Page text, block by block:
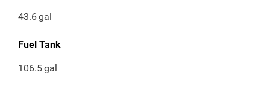
43.6gal
Fuel Tank
106.5gal